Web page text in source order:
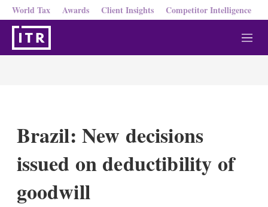
World Tax Awards Client Insights Competitor Intelligence
M
e
Brazil: New decisions
issued on deductibility of
goodwill